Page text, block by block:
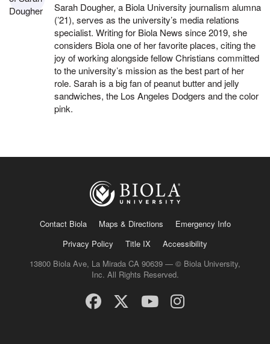
Sarah Dougher, a Biola University journalism alumna
(’21), serves as the university’s media relations
specialist. Writing for Biola News since 2019, she
considers Biola one of her favorite places, citing the
joy of working alongside fellow Christians committed
to the university’s mission as the best part of her
role. Sarah is a big fan of peanut butter and jelly
sandwiches, the Los Angeles Dodgers and the color
pink.
Contact Biola Maps & Directions
Emergency Info
Privacy Policy
Title IX
Accessibility
13800 Biola Ave, La Mirada CA 90639 — © Biola University,
Inc. All Rights Reserved.